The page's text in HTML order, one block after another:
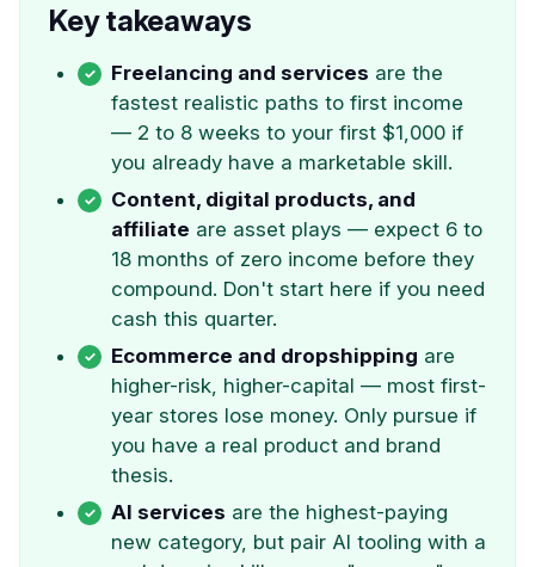
Key takeaways
Freelancing and services are the
fastest realistic paths to first income
— 2 to 8 weeks to your first $1,000 if
you already have a marketable skill.
Content, digital products, and
affiliate are asset plays — expect 6 to
18 months of zero income before they
compound. Don't start here if you need
cash this quarter.
Ecommerce and dropshipping are
higher-risk, higher-capital — most first-
year stores lose money. Only pursue if
you have a real product and brand
thesis.
AI services are the highest-paying
new category, but pair AI tooling with a